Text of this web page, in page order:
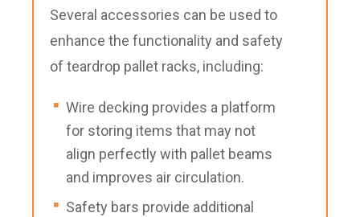
Several accessories can be used to
enhance the functionality and safety
of teardrop pallet racks, including:
Wire decking provides a platform
for storing items that may not
align perfectly with pallet beams
and improves air circulation.
Safety bars provide additional